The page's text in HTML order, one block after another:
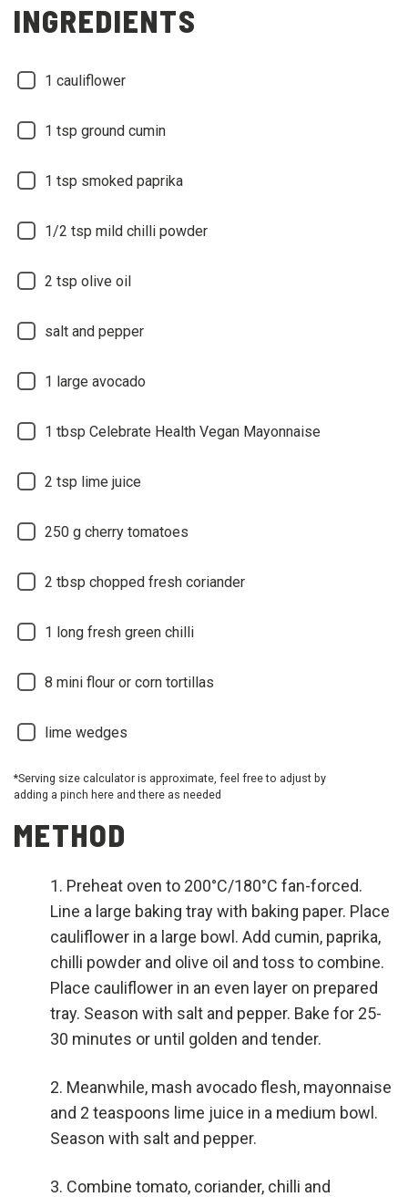
INGREDIENTS
1 cauliflower
1 tsp ground cumin
1 tsp smoked paprika
1/2 tsp mild chilli powder
2 tsp olive oil
salt and pepper
1 large avocado
1 tbsp Celebrate Health Vegan Mayonnaise
2 tsp lime juice
250 g cherry tomatoes
2 tbsp chopped fresh coriander
1 long fresh green chilli
8 mini flour or corn tortillas
lime wedges
*Serving size calculator is approximate, feel free to adjust by
adding a pinch here and there as needed
METHOD
Preheat oven to 200°C/180°C fan-forced.
Line a large baking tray with baking paper. Place
cauliflower in a large bowl. Add cumin, paprika,
chilli powder and olive oil and toss to combine.
Place cauliflower in an even layer on prepared
tray. Season with salt and pepper. Bake for 25-
30 minutes or until golden and tender.
Meanwhile, mash avocado flesh, mayonnaise
and 2 teaspoons lime juice in a medium bowl.
Season with salt and pepper.
Combine tomato, coriander, chilli and